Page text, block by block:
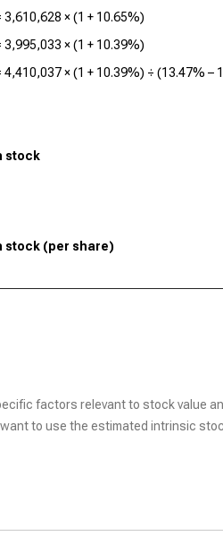
Intuit Inc.
Synopsys Inc.
Workday Inc.
3,610,628 × (1 + 10.65%)
3,995,033 × (1 + 10.39%)
4,410,037× (1 + 10.39%) ÷ (13.47% –
stock
stock (per share)
factors relevant to stock value
to use the estimated intrinsic